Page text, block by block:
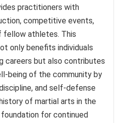
practitioners with
competitive events,
fellow athletes. This
only benefits individuals
careers but also contributes
being of the community by
and self-defense
of martial arts in the
for continued